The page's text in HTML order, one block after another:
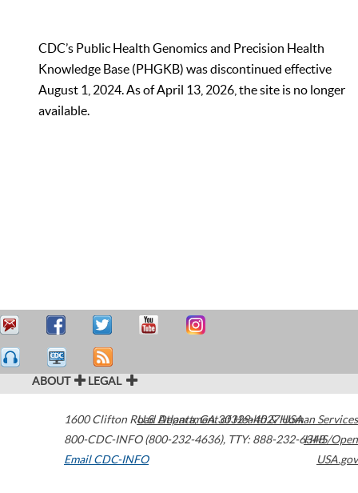
CDC’s Public Health Genomics and Precision Health
Knowledge Base (PHGKB) was discontinued effective
August 1, 2024. As of April 13, 2026, the site is no longer
available.
ABOUT LEGAL
1600 Clifton Road Atlanta,GA30329-4027USA
800-CDC-INFO (800-232-4636), TTY: 888-232-6348
Email CDC-INFO
U.S. Department of Health & Human Services
HHS/Open
USA.gov